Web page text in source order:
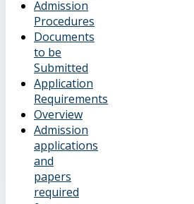
Admission
Procedures
Documents
to be
Submitted
Application
Requirements
Overview
Admission
applications
and
papers
required